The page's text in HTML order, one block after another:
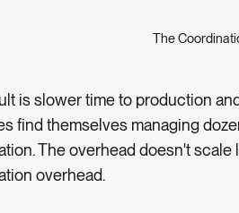
The
is slower time to production
find themselves managing
The overhead doesn't
overhead.